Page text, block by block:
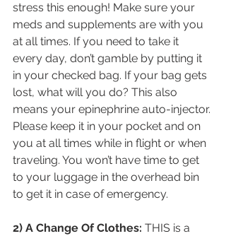
stress this enough! Make sure your
meds and supplements are with you
at all times. If you need to take it
every day, don’t gamble by putting it
in your checked bag. If your bag gets
lost, what will you do? This also
means your epinephrine auto-injector.
Please keep it in your pocket and on
you at all times while in flight or when
traveling. You won’t have time to get
to your luggage in the overhead bin
to get it in case of emergency.
2) A Change Of Clothes: THIS is a